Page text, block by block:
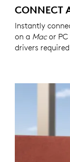
CONNECT
Instantly
on a Macor PC
drivers